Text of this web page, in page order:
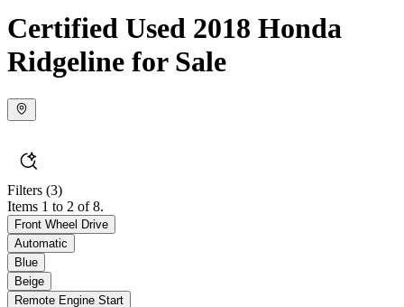
Certified Used 2018 Honda
Ridgeline for Sale
Filters (3)
Items 1 to 2 of 8.
Front Wheel Drive
Automatic
Blue
Beige
Remote Engine Start